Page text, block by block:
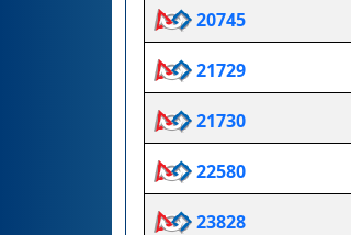
20745
21729
21730
22580
23828